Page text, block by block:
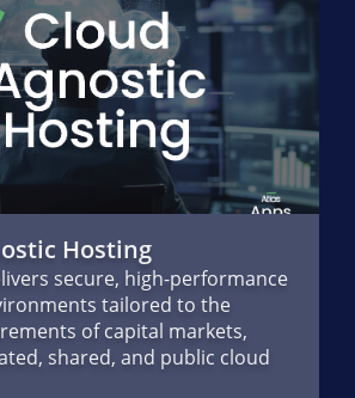
Hosting
secure, high-performance
tailored to the
of capital markets,
shared, and public cloud